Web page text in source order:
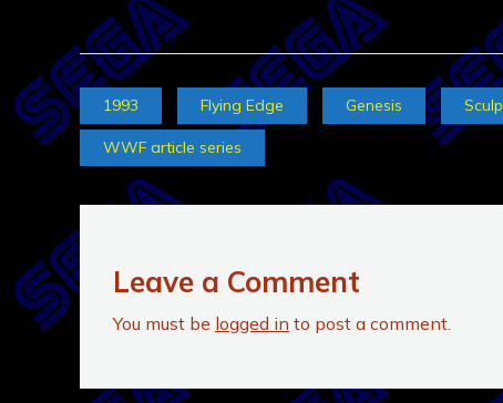
1993 Flying Edge Genesis
WWF article series
Leave a Comment
You must be logged in to post a comment.